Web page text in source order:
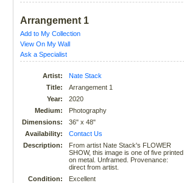
Arrangement 1
Add to My Collection
View On My Wall
Ask a Specialist
Artist:
Nate Stack
Title:
Arrangement 1
Year:
2020
Medium:
Photography
Dimensions:
36" x 48"
Availability:
Contact Us
Description:
From artist Nate Stack's FLOWER
SHOW, this image is one of five printed
on metal. Unframed. Provenance:
direct from artist.
Condition:
Excellent